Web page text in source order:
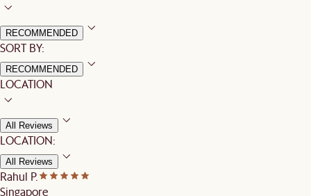
RECOMMENDED
SORT BY:
RECOMMENDED
LOCATION
All Reviews
LOCATION:
All Reviews
Rahul P.
Singapore